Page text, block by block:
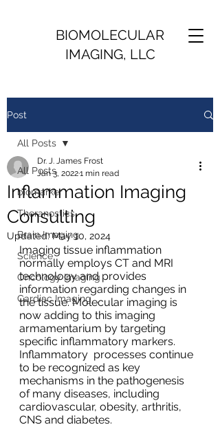
BIOMOLECULAR
IMAGING, LLC
Post
All Posts
biomarker
Theranostics
Brain Imaging
Science
Oncology Imaging
Cardiac Imaging
All Posts
Inflammation Imaging
Consulting
Dr. J. James Frost
Jan 3, 20221 min read
Updated:May 10, 2024
Imaging tissue inflammation
normally employs CT and MRI
technology and provides
information regarding changes in
the tissue. Molecular imaging is
now adding to this imaging
armamentarium by targeting
specific inflammatory markers.
Inflammatory  processes continue
to be recognized as key
mechanisms in the pathogenesis
of many diseases, including
cardiovascular, obesity, arthritis,
CNS and diabetes.